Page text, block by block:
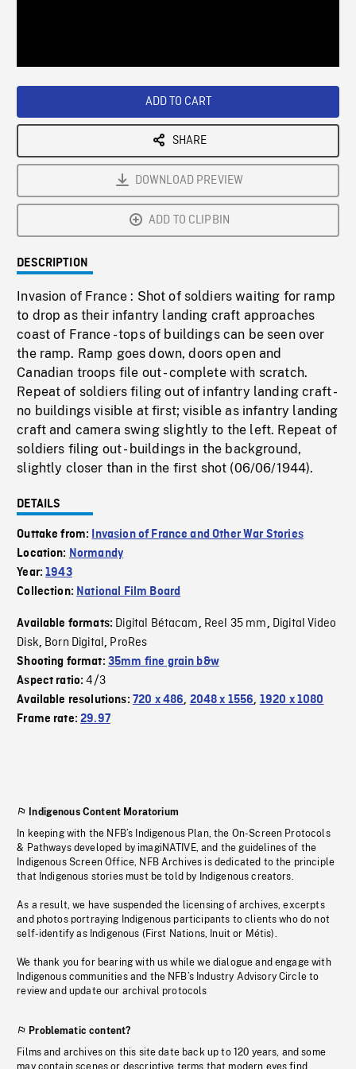
ADD TO CART
SHARE
DOWNLOAD PREVIEW
ADD TO CLIPBIN
DESCRIPTION
Invasion of France : Shot of soldiers waiting for ramp
to drop as their infantry landing craft approaches
coast of France - tops of buildings can be seen over
the ramp. Ramp goes down, doors open and
Canadian troops file out - complete with scratch.
Repeat of soldiers filing out of infantry landing craft -
no buildings visible at first; visible as infantry landing
craft and camera swing slightly to the left. Repeat of
soldiers filing out - buildings in the background,
slightly closer than in the first shot (06/06/1944).
DETAILS
Outtake from:
Invasion of France and Other War Stories
Location: Normandy
Year:1943
Collection: National Film Board
Available formats: Digital Bétacam, Reel 35 mm, Digital Video
Disk, Born Digital, ProRes
Shooting format: 35mm fine grain b&w
Aspect ratio:4/3
Available resolutions: 720 x 486, 2048 x 1556, 1920 x 1080
Frame rate:29.97
Indigenous Content Moratorium
In keeping with the NFB’s Indigenous Plan, the On-Screen Protocols
& Pathways developed by imagiNATIVE, and the guidelines of the
Indigenous Screen Office, NFB Archives is dedicated to the principle
that Indigenous stories must be told by Indigenous creators.
As a result, we have suspended the licensing of archives, excerpts
and photos portraying Indigenous participants to clients who do not
self-identify as Indigenous (First Nations, Inuit or Métis).
We thank you for bearing with us while we dialogue and engage with
Indigenous communities and the NFB’s Industry Advisory Circle to
review and update our archival protocols
Problematic content?
Films and archives on this site date back up to 120 years, and some
may contain scenes or descriptive terms that modern eyes find